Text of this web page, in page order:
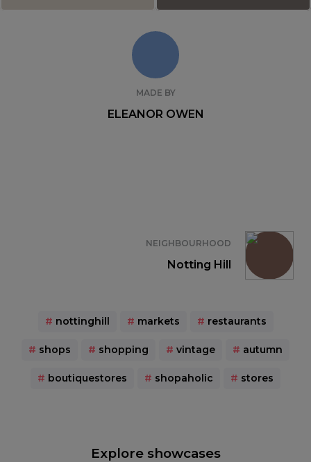
MADE BY
ELEANOR OWEN
NEIGHBOURHOOD
Notting Hill
# nottinghill # markets # restaurants
# shops # shopping # vintage # autumn
# boutiquestores # shopaholic # stores
Explore showcases